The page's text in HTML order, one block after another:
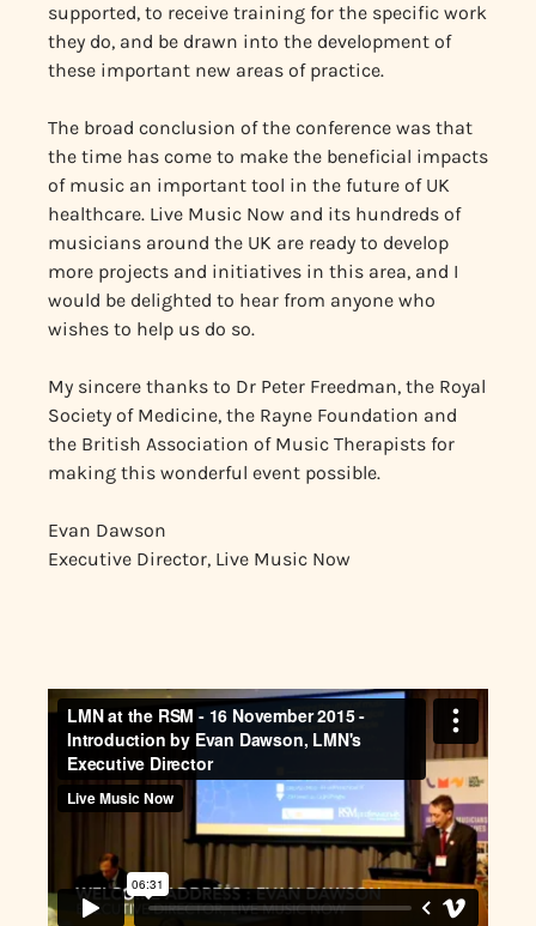
supported, to receive training for the specific work
they do, and be drawn into the development of
these important new areas of practice.
The broad conclusion of the conference was that
the time has come to make the beneficial impacts
of music an important tool in the future of UK
healthcare. Live Music Now and its hundreds of
musicians around the UK are ready to develop
more projects and initiatives in this area, and I
would be delighted to hear from anyone who
wishes to help us do so.
My sincere thanks to Dr Peter Freedman, the Royal
Society of Medicine, the Rayne Foundation and
the British Association of Music Therapists for
making this wonderful event possible.
Evan Dawson
Executive Director, Live Music Now